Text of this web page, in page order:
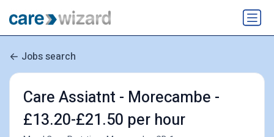
Jobs search
Care Assiatnt - Morecambe -
£13.20-£21.50 per hour